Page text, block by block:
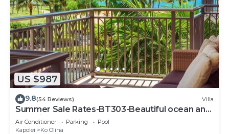
US $987
9.8(54 Reviews) Villa
Summer Sale Rates-BT303-Beautiful ocean and
pool views
Air Conditioner Parking
Pool
Kapolei
Ko Olina